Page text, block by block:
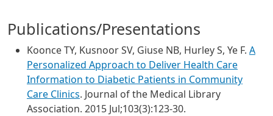
Publications/Presentations
Koonce TY, Kusnoor SV, Giuse NB, Hurley S, Ye F. A
Personalized Approach to Deliver Health Care
Information to Diabetic Patients in Community
Care Clinics. Journal of the Medical Library
Association. 2015 Jul;103(3):123-30.